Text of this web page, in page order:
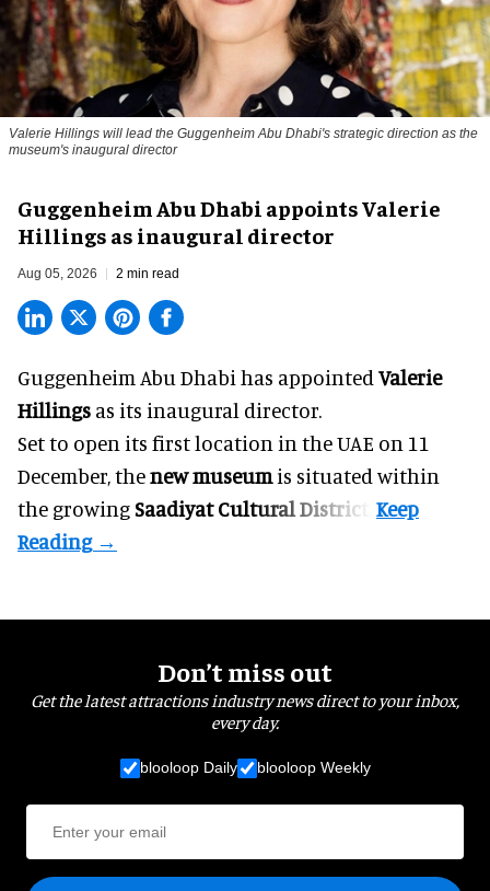
Valerie Hillings will lead the Guggenheim Abu Dhabi's strategic direction as the
museum's inaugural director
Guggenheim Abu Dhabi appoints Valerie
Hillings as inaugural director
Aug 05, 2026 2 min read
Guggenheim Abu Dhabi has appointed Valerie
Hillings as its inaugural director.
Set to open its first location in the UAE on 11
December, thenew museum is situated within
the growing Saadiyat Cultural District
Don’t miss out
Get the latest attractions industry news direct to your inbox,
every day.
blooloop Daily blooloop Weekly